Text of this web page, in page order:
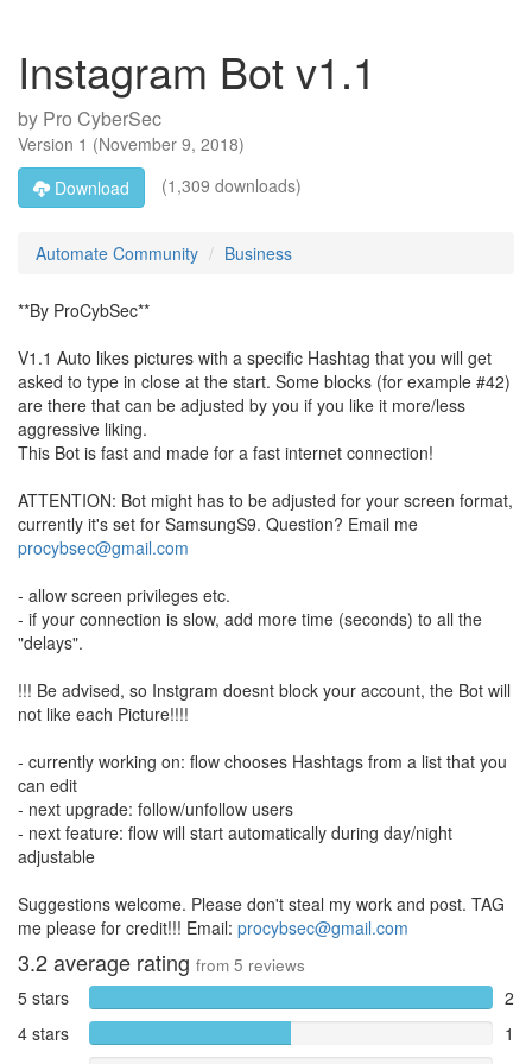
Instagram Bot v1.1
by Pro CyberSec
Version 1 (November 9, 2018)
Download
(1,309 downloads)
Automate Community Business
**By ProCybSec**
V1.1 Auto likes pictures with a specific Hashtag that you will get
asked to type in close at the start. Some blocks (for example #42)
are there that can be adjusted by you if you like it more/less
aggressive liking.
This Bot is fast and made for a fast internet connection!
ATTENTION: Bot might has to be adjusted for your screen format,
currently it's set for SamsungS9. Question? Email me
procybsec@gmail.com
- allow screen privileges etc.
- if your connection is slow, add more time (seconds) to all the
"delays".
!!! Be advised, so Instgram doesnt block your account, the Bot will
not like each Picture!!!!
- currently working on: flow chooses Hashtags from a list that you
can edit
- next upgrade: follow/unfollow users
- next feature: flow will start automatically during day/night
adjustable
Suggestions welcome. Please don't steal my work and post. TAG
me please for credit!!! Email: procybsec@gmail.com
3.2average rating from 5 reviews
5 stars
2
4 stars
1